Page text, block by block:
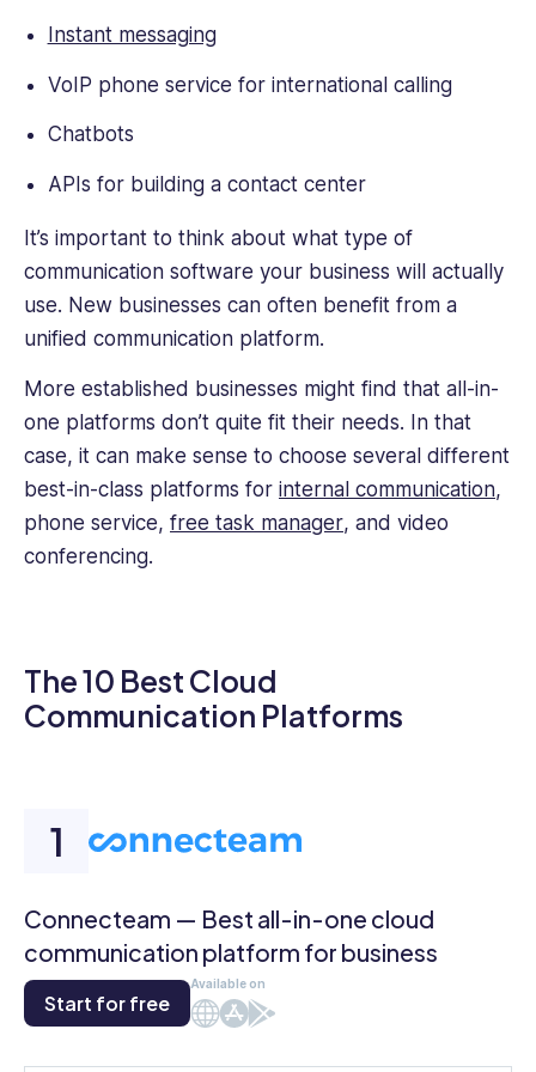
Instant messaging
VoIP phone service for international calling
Chatbots
APIs for building a contact center
It’s important to think about what type of
communication software your business will actually
use. New businesses can often benefit from a
unified communication platform.
More established businesses might find that all-in-
one platforms don’t quite fit their needs. In that
case, it can make sense to choose several different
best-in-class platforms for internal communication,
phone service, free task manager, and video
conferencing.
The 10 Best Cloud
Communication Platforms
Connecteam — Best all-in-one cloud
communication platform for business
Start for free
Available on